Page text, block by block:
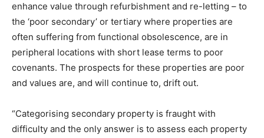
enhance value through refurbishment and re-letting – to
the ‘poor secondary’ or tertiary where properties are
often suffering from functional obsolescence, are in
peripheral locations with short lease terms to poor
covenants. The prospects for these properties are poor
and values are, and will continue to, drift out.
“Categorising secondary property is fraught with
difficulty and the only answer is to assess each property